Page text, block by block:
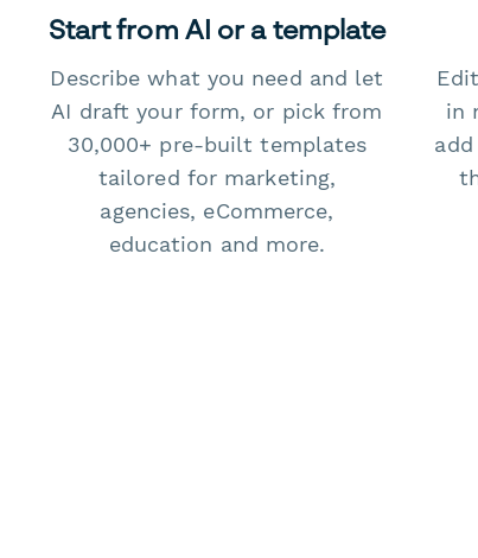
Start from AI or a template
Describe what you need and let
AI draft your form, or pick from
30,000+ pre-built templates
tailored for marketing,
agencies, eCommerce,
education and more.
in